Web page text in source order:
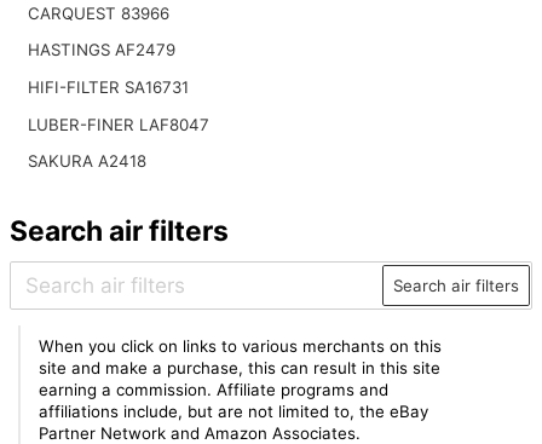
CARQUEST 83966
HASTINGS AF2479
HIFI-FILTER SA16731
LUBER-FINER LAF8047
SAKURA A2418
Search air filters
Search air filters
When you click on links to various merchants on this
site and make a purchase, this can result in this site
earning a commission. Affiliate programs and
affiliations include, but are not limited to, the eBay
Partner Network and Amazon Associates.